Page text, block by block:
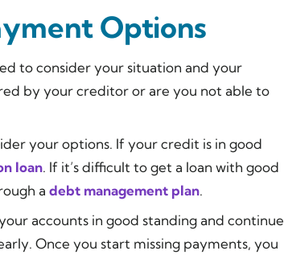
Options
to consider your situation and your
by your creditor or are you not able to
your options. If your credit is in good
loan. If it’s difficult to get a loan with good
a debt management plan.
accounts in good standing and continue
Once you start missing payments, you